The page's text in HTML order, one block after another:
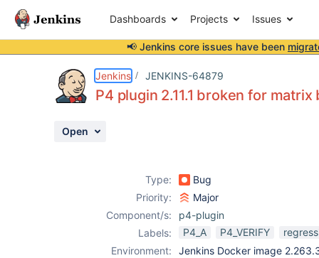
Dashboards Projects Issues
📢 Jenkins core issues have been
Jenkins JENKINS-64879
P4 plugin 2.11.1 broken for matrix
Open
Type:
Bug
Priority:
Major
Component/s:
p4-plugin
Labels:
P4_A P4_VERIFY
Environment:
Jenkins Docker image